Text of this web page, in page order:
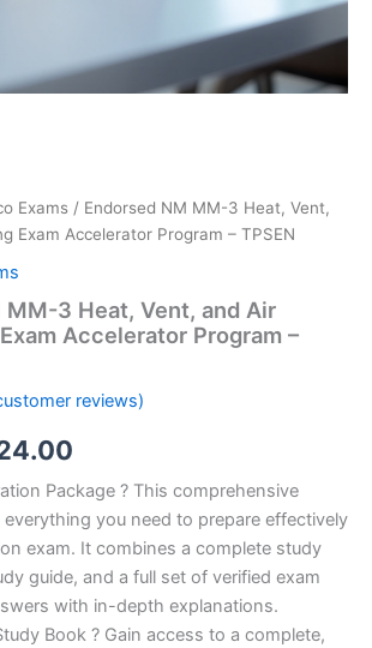
Exams / Endorsed NM MM-3 Heat, Vent,
Exam Accelerator Program – TPSEN
MM-3 Heat, Vent, and Air
Accelerator Program –
reviews)
price
is:
€124.00.
Package ? This comprehensive
you need to prepare effectively
exam. It combines a complete study
guide, and a full set of verified exam
with in-depth explanations.
Book ? Gain access to a complete,